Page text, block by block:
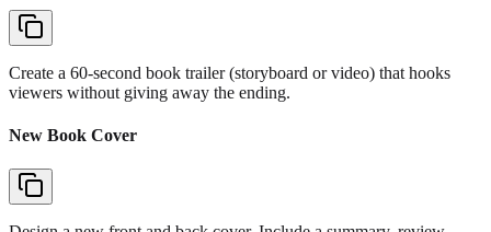
Create a 60-second book trailer (storyboard or video) that hooks
viewers without giving away the ending.
New Book Cover